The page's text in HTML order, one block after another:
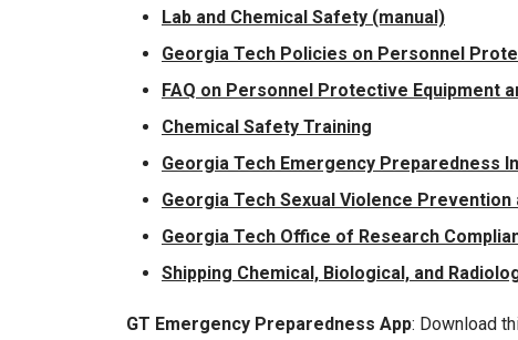
Lab and Chemical Safety (manual)
Georgia Tech Policies on Personnel
FAQ on Personnel Protective Equipment
Chemical Safety Training
Georgia Tech Emergency Preparedness
Georgia Tech Sexual Violence
Georgia Tech Office of Research
Shipping Chemical, Biological, and
GT Emergency Preparedness App: Download